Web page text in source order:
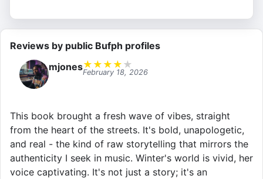
Reviews by public Bufph profiles
mjones★ ★ ★ ★ ★
February 18, 2026
This book brought a fresh wave of vibes, straight
from the heart of the streets. It's bold, unapologetic,
and real - the kind of raw storytelling that mirrors the
authenticity I seek in music. Winter's world is vivid, her
voice captivating. It's not just a story; it's an